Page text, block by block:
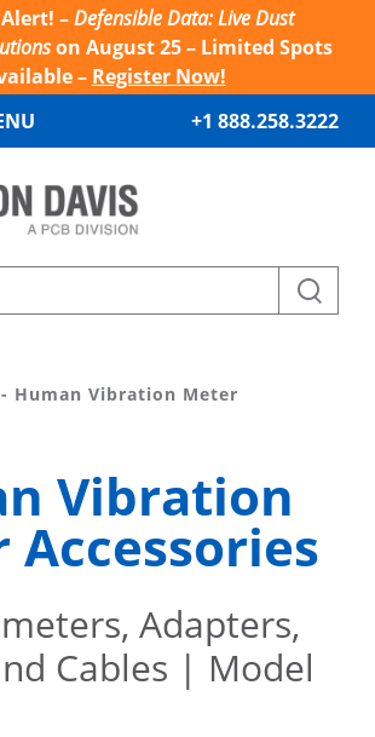
–Defensible Data: Live Dust
on August 25 – Limited Spots
– Register Now!
+1 888.258.3222
Human Vibration Meter
Vibration
Accessories
Adapters,
Cables | Model